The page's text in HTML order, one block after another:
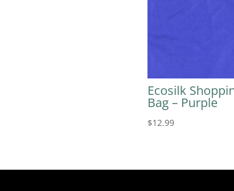
Ecosilk
Bag – Purple
$12.99